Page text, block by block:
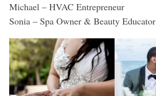
Michael – HVAC Entrepreneur
Sonia – Spa Owner & Beauty Educator